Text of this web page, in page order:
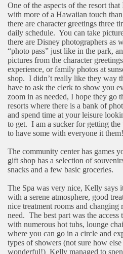
One of the aspects of the resort
with more of a Hawaiian touch
there are character greetings three
daily schedule. You can take
there are Disney photographers as
“photo pass” just like in the park,
pictures from the character
experience, or family photos at
shop. I didn’t really like they way
have to ask the clerk to show you
zoom in as needed, I hope they go
resorts where there is a bank of
and spend time at your leisure
to get. I am a sucker for getting
to have some with everyone it them!
The community center has games
gift shop has a selection of
snacks and a few basic groceries.
The Spa was very nice, Kelly says
with a serene atmosphere, good
nice treatment rooms and
need. The best part was the
with numerous hot tubs, lounge
where you can go in a circle and
types of showers (not sure how
wonderful!) Kelly managed to